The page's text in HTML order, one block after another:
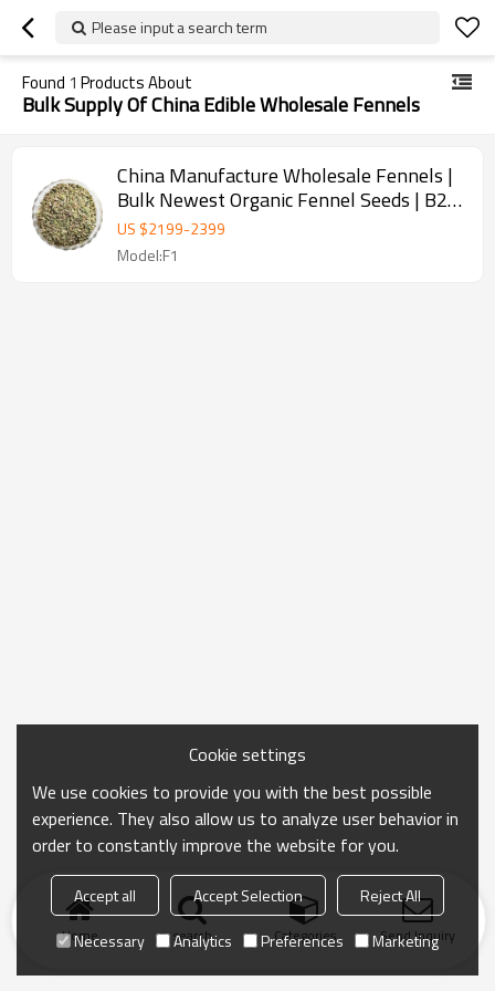
Please input a search term
Found 1 Products About
Bulk Supply Of China Edible Wholesale Fennels
China Manufacture Wholesale Fennels |
Bulk Newest Organic Fennel Seeds | B2B
Food Industry
US $2199-2399
Model:F1
Home search Categories Send Inquiry
Cookie settings
We use cookies to provide you with the best possible
experience. They also allow us to analyze user behavior in
order to constantly improve the website for you.
Accept all Accept Selection
Reject All
Necessary
Analytics Preferences Marketing